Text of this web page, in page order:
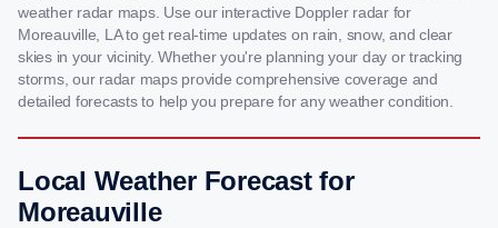
weather radar maps. Use our interactive Doppler radar for
Moreauville, LA to get real-time updates on rain, snow, and clear
skies in your vicinity. Whether you're planning your day or tracking
storms, our radar maps provide comprehensive coverage and
detailed forecasts to help you prepare for any weather condition.
Local Weather Forecast for
Moreauville